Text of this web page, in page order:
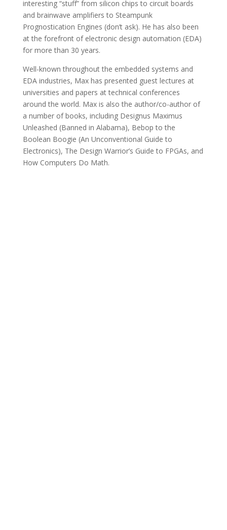
interesting “stuff” from silicon chips to circuit boards
and brainwave amplifiers to Steampunk
Prognostication Engines (don’t ask). He has also been
at the forefront of electronic design automation (EDA)
for more than 30 years.
Well-known throughout the embedded systems and
EDA industries, Max has presented guest lectures at
universities and papers at technical conferences
around the world. Max is also the author/co-author of
a number of books, including Designus Maximus
Unleashed (Banned in Alabama), Bebop to the
Boolean Boogie (An Unconventional Guide to
Electronics), The Design Warrior’s Guide to FPGAs, and
How Computers Do Math.